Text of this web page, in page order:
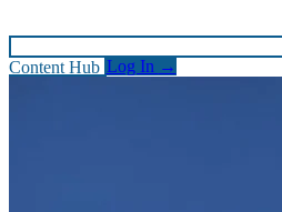
Content Hub Log In →